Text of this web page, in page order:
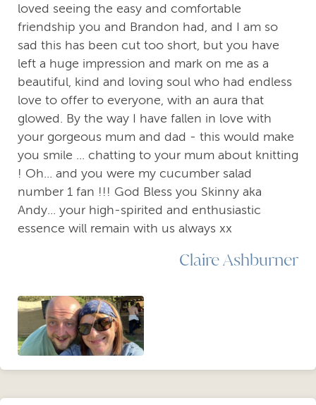
loved seeing the easy and comfortable
friendship you and Brandon had, and I am so
sad this has been cut too short, but you have
left a huge impression and mark on me as a
beautiful, kind and loving soul who had endless
love to offer to everyone, with an aura that
glowed. By the way I have fallen in love with
your gorgeous mum and dad - this would make
you smile ... chatting to your mum about knitting
! Oh... and you were my cucumber salad
number 1 fan !!! God Bless you Skinny aka
Andy... your high-spirited and enthusiastic
essence will remain with us always xx
Claire Ashburner